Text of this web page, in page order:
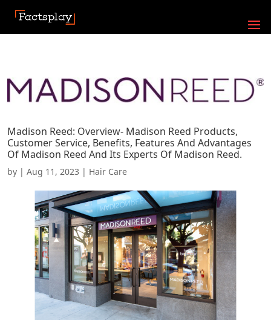
Madison Reed: Overview- Madison Reed Products,
Customer Service, Benefits, Features And Advantages
Of Madison Reed And Its Experts Of Madison Reed.
by | Aug 11, 2023 | Hair Care